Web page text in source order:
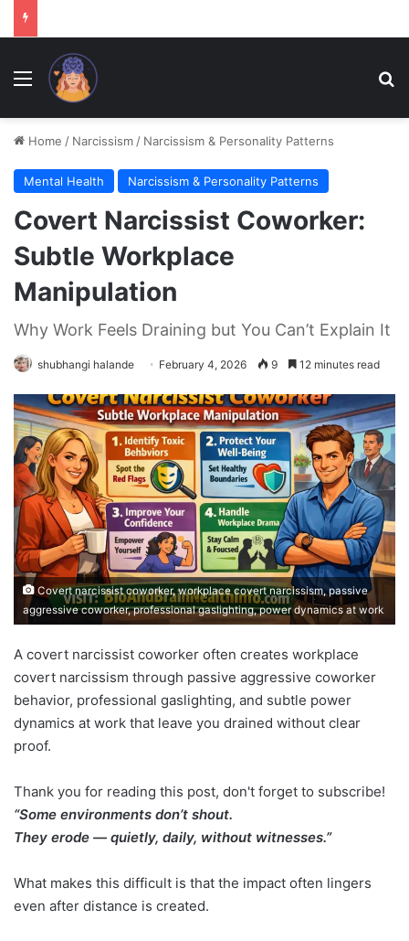
Menu
Home / Narcissism / Narcissism & Personality Patterns
Mental Health Narcissism & Personality Patterns
Covert Narcissist Coworker:
Subtle Workplace
Manipulation
Why Work Feels Draining but You Can’t Explain It
shubhangi halande February 4, 2026 9 12 minutes read
Covert narcissist coworker, workplace covert narcissism, passive
aggressive coworker, professional gaslighting, power dynamics at work
A covert narcissist coworker often creates workplace
covert narcissism through passive aggressive coworker
behavior, professional gaslighting, and subtle power
dynamics at work that leave you drained without clear
proof.
Thank you for reading this post, don't forget to subscribe!
“Some environments don’t shout.
They erode — quietly, daily, without witnesses.”
What makes this difficult is that the impact often lingers
even after distance is created.